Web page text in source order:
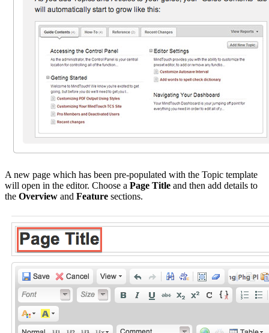
A new page which has been pre-populated with the Topic template
will open in the editor. Choose a Page Title and then add details to
the Overview and Feature sections.